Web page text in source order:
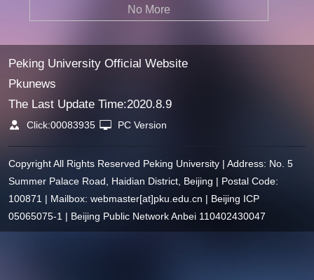
No More
Peking University Official Website
Pkunews
The Last Update Time:2020.8.9
Click:00083935 PC Version
Copyright All Rights Reserved Peking University | Address: No. 5
Summer Palace Road, Haidian District, Beijing | Postal Code:
100871 | Mailbox: webmaster[at]pku.edu.cn | Beijing ICP
05065075-1 | Beijing Public Network Anbei 110402430047